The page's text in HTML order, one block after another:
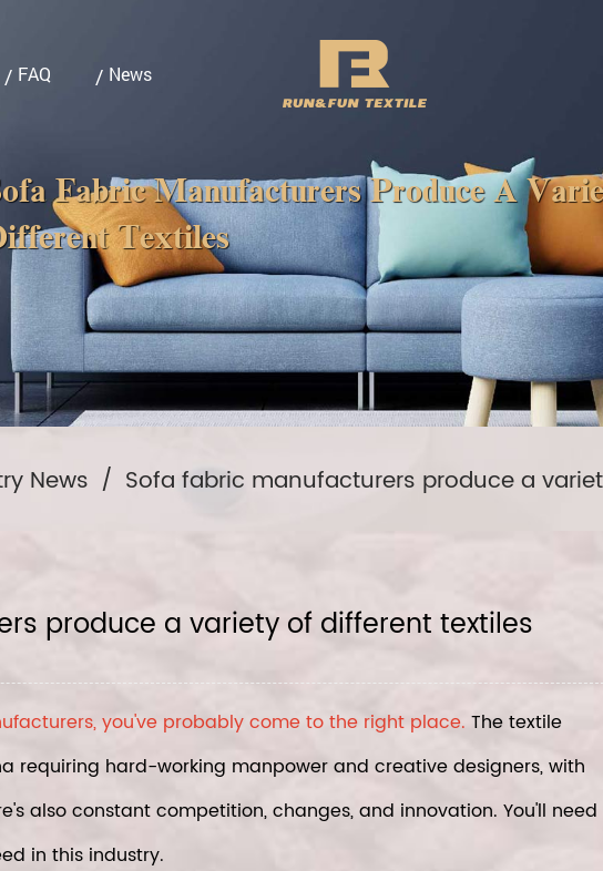
FAQ News
Fabric Manufacturers Produce A
Textiles
News / Sofa fabric manufacturers produce a
produce a variety of different textiles
, you've probably come to the right place. The textile
requiring hard-working manpower and creative designers, with
also constant competition, changes, and innovation. You'll need
in this industry.